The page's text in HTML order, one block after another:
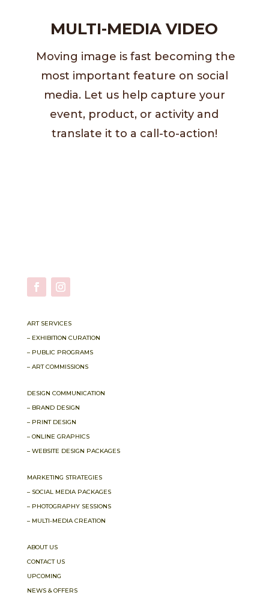
MULTI-MEDIA VIDEO
Moving image is fast becoming the
most important feature on social
media. Let us help capture your
event, product, or activity and
translate it to a call-to-action!
ART SERVICES
– EXHIBITION CURATION
– PUBLIC PROGRAMS
– ART COMMISSIONS
DESIGN COMMUNICATION
– BRAND DESIGN
– PRINT DESIGN
– ONLINE GRAPHICS
– WEBSITE DESIGN PACKAGES
MARKETING STRATEGIES
– SOCIAL MEDIA PACKAGES
– PHOTOGRAPHY SESSIONS
– MULTI-MEDIA CREATION
ABOUT US
CONTACT US
UPCOMING
NEWS & OFFERS